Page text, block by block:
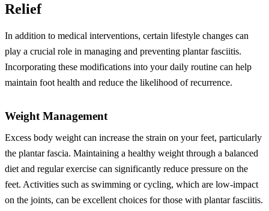
Relief
In addition to medical interventions, certain lifestyle changes can
play a crucial role in managing and preventing plantar fasciitis.
Incorporating these modifications into your daily routine can help
maintain foot health and reduce the likelihood of recurrence.
Weight Management
Excess body weight can increase the strain on your feet, particularly
the plantar fascia. Maintaining a healthy weight through a balanced
diet and regular exercise can significantly reduce pressure on the
feet. Activities such as swimming or cycling, which are low-impact
on the joints, can be excellent choices for those with plantar fasciitis.